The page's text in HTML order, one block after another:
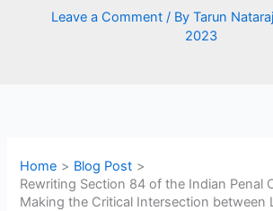
Leave a Comment / By Tarun
2023
Home
Blog Post
Rewriting Section 84 of the Indian Penal
Making the Critical Intersection between